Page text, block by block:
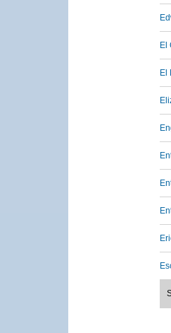
El
El